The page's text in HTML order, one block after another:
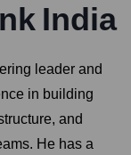
India
leader and
in building
and
He has a